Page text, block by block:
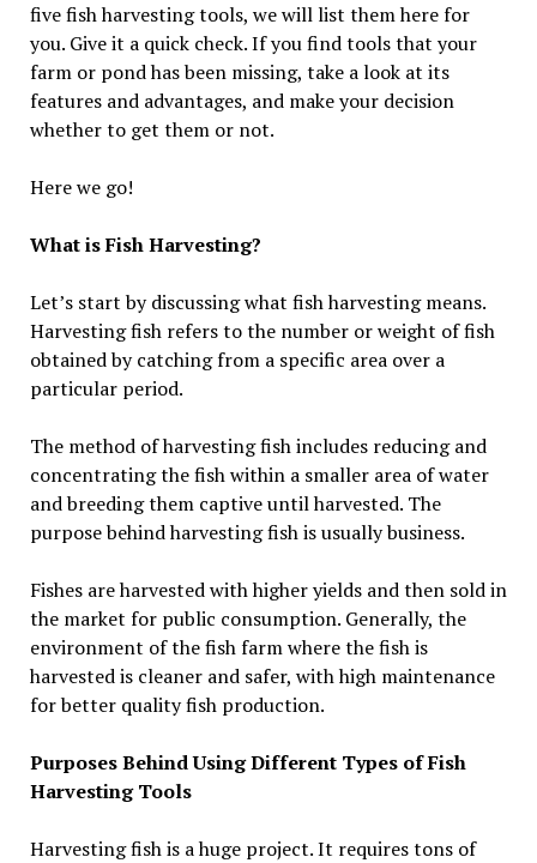
five fish harvesting tools, we will list them here for
you. Give it a quick check. If you find tools that your
farm or pond has been missing, take a look at its
features and advantages, and make your decision
whether to get them or not.
Here we go!
What is Fish Harvesting?
Let’s start by discussing what fish harvesting means.
Harvesting fish refers to the number or weight of fish
obtained by catching from a specific area over a
particular period.
The method of harvesting fish includes reducing and
concentrating the fish within a smaller area of water
and breeding them captive until harvested. The
purpose behind harvesting fish is usually business.
Fishes are harvested with higher yields and then sold in
the market for public consumption. Generally, the
environment of the fish farm where the fish is
harvested is cleaner and safer, with high maintenance
for better quality fish production.
Purposes Behind Using Different Types of Fish
Harvesting Tools
Harvesting fish is a huge project. It requires tons of